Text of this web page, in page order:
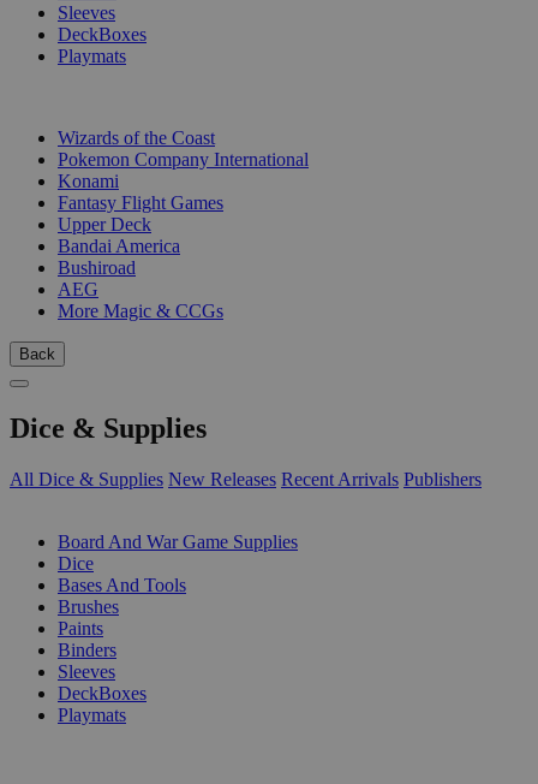
Sleeves
DeckBoxes
Playmats
Wizards of the Coast
Pokemon Company International
Konami
Fantasy Flight Games
Upper Deck
Bandai America
Bushiroad
AEG
More Magic & CCGs
Back
Dice & Supplies
All Dice & Supplies New Releases Recent Arrivals Publishers
Board And War Game Supplies
Dice
Bases And Tools
Brushes
Paints
Binders
Sleeves
DeckBoxes
Playmats